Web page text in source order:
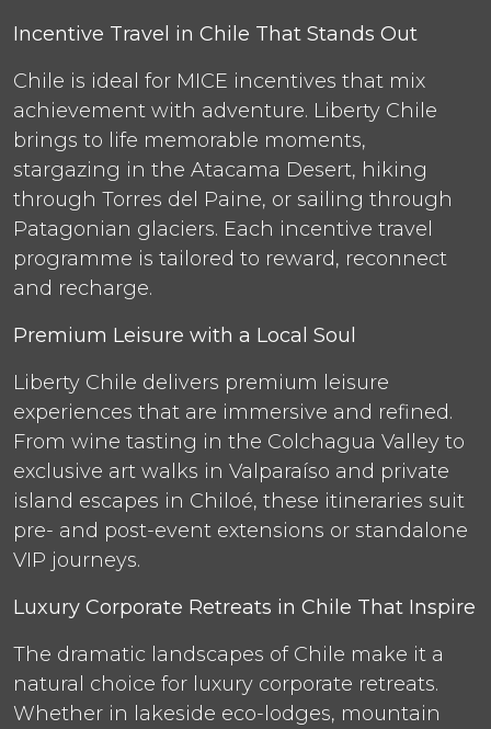
Incentive Travel in Chile That Stands Out
Chile is ideal for MICE incentives that mix
achievement with adventure. Liberty Chile
brings to life memorable moments,
stargazing in the Atacama Desert, hiking
through Torres del Paine, or sailing through
Patagonian glaciers. Each incentive travel
programme is tailored to reward, reconnect
and recharge.
Premium Leisure with a Local Soul
Liberty Chile delivers premium leisure
experiences that are immersive and refined.
From wine tasting in the Colchagua Valley to
exclusive art walks in Valparaíso and private
island escapes in Chiloé, these itineraries suit
pre- and post-event extensions or standalone
VIP journeys.
Luxury Corporate Retreats in Chile That Inspire
The dramatic landscapes of Chile make it a
natural choice for luxury corporate retreats.
Whether in lakeside eco-lodges, mountain